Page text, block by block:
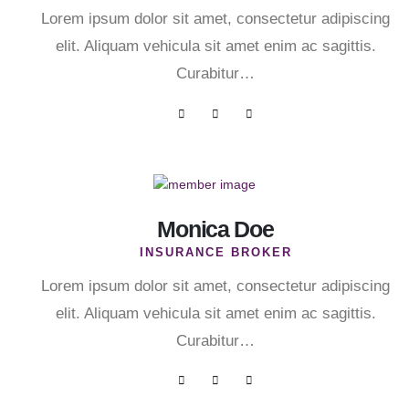
Lorem ipsum dolor sit amet, consectetur adipiscing
elit. Aliquam vehicula sit amet enim ac sagittis.
Curabitur…
Monica Doe
INSURANCE BROKER
Lorem ipsum dolor sit amet, consectetur adipiscing
elit. Aliquam vehicula sit amet enim ac sagittis.
Curabitur…